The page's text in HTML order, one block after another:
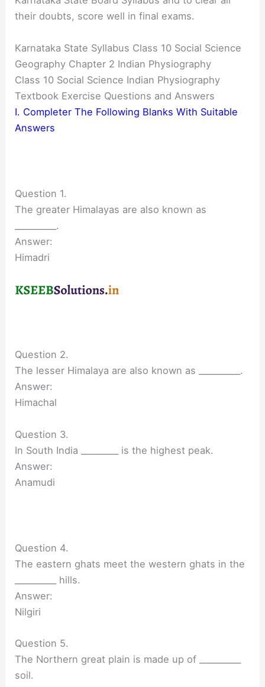
their doubts, score well in final exams.
Karnataka State Syllabus Class 10 Social Science
Geography Chapter 2 Indian Physiography
Class 10 Social Science Indian Physiography
Textbook Exercise Questions and Answers
I. Completer The Following Blanks With Suitable
Answers
Question 1.
The greater Himalayas are also known as
__________.
Answer:
Himadri
Question 2.
The lesser Himalaya are also known as __________.
Answer:
Himachal
Question 3.
In South India _________ is the highest peak.
Answer:
Anamudi
Question 4.
The eastern ghats meet the western ghats in the
__________ hills.
Answer:
Nilgiri
Question 5.
The Northern great plain is made up of __________
soil.